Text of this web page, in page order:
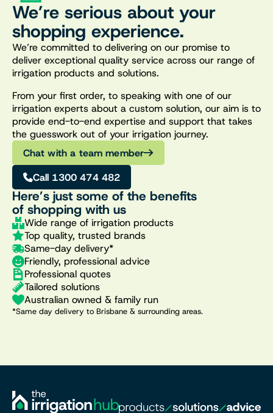
We’re serious about your
shopping experience.
We’re committed to delivering on our promise to
deliver exceptional quality service across our range of
irrigation products and solutions.
From your first order, to speaking with one of our
irrigation experts about a custom solution, our aim is to
provide end-to-end expertise and support that takes
the guesswork out of your irrigation journey.
Chat with a team member
Call 1300 474 482
Here’s just some of the benefits
of shopping with us
Wide range of irrigation products
Top quality, trusted brands
Same-day delivery*
Friendly, professional advice
Professional quotes
Tailored solutions
Australian owned & family run
*Same day delivery to Brisbane & surrounding areas.